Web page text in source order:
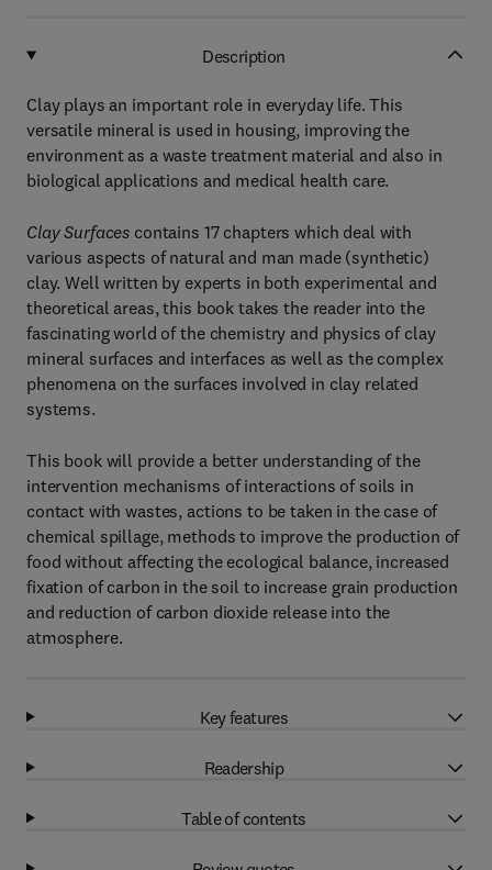
Description
Clay plays an important role in everyday life. This
versatile mineral is used in housing, improving the
environment as a waste treatment material and also in
biological applications and medical health care.
Clay Surfaces contains 17 chapters which deal with
various aspects of natural and man made (synthetic)
clay. Well written by experts in both experimental and
theoretical areas, this book takes the reader into the
fascinating world of the chemistry and physics of clay
mineral surfaces and interfaces as well as the complex
phenomena on the surfaces involved in clay related
systems.
This book will provide a better understanding of the
intervention mechanisms of interactions of soils in
contact with wastes, actions to be taken in the case of
chemical spillage, methods to improve the production of
food without affecting the ecological balance, increased
fixation of carbon in the soil to increase grain production
and reduction of carbon dioxide release into the
atmosphere.
Key features
Readership
Table of contents